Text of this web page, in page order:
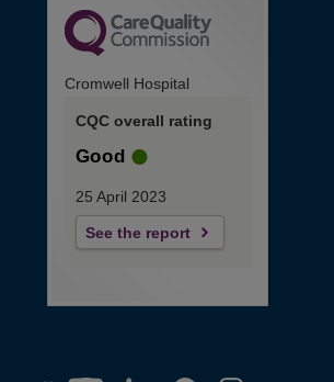
Cromwell Hospital
CQC overall rating
Good
25 April 2023
See the report